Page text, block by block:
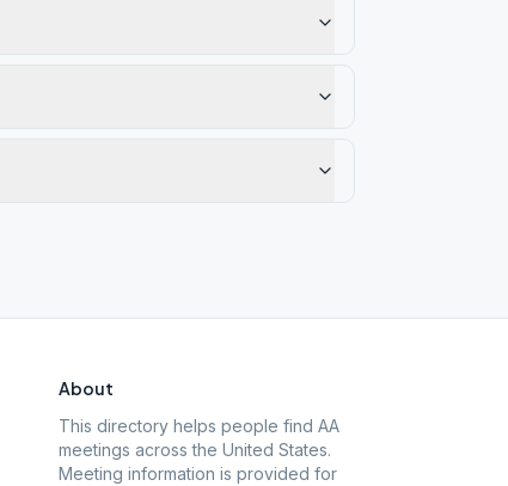
About
This directory helps people find AA
meetings across the United States.
Meeting information is provided for